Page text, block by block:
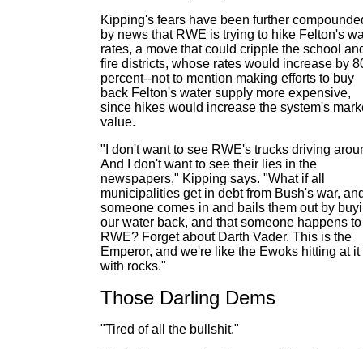
Kipping's fears have been further
by news that RWE is trying to hike Felton's
rates, a move that could cripple the school
fire districts, whose rates would increase by
percent--not to mention making efforts to buy
back Felton's water supply more expensive,
since hikes would increase the system's
value.
"I don't want to see RWE's trucks driving
And I don't want to see their lies in the
newspapers," Kipping says. "What if all
municipalities get in debt from Bush's war,
someone comes in and bails them out by
our water back, and that someone happens
RWE? Forget about Darth Vader. This is the
Emperor, and we're like the Ewoks hitting at it
with rocks."
Those Darling Dems
"Tired of all the bullshit."